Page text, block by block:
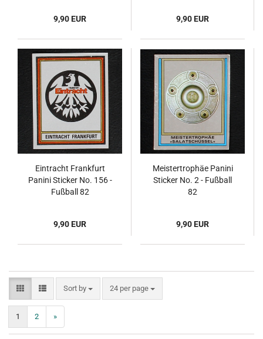
9,90 EUR 9,90 EUR
Eintracht Frankfurt
Panini Sticker No. 156 -
Fußball 82
9,90 EUR
Meistertrophäe Panini
Sticker No. 2 - Fußball
82
9,90 EUR
Sort by
Sort by 24 per page
per page
1 2 »